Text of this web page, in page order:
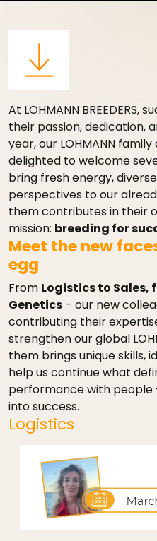
At LOHMANN BREEDERS,
their passion, dedication,
year, our LOHMANN
delighted to welcome
bring fresh energy,
perspectives to our
them contributes in their
mission: breeding for
Meet the new
egg
From Logistics to Sales,
Genetics – our new
contributing their
strengthen our global
them brings unique skills,
help us continue what
performance with people
into success.
Logistics